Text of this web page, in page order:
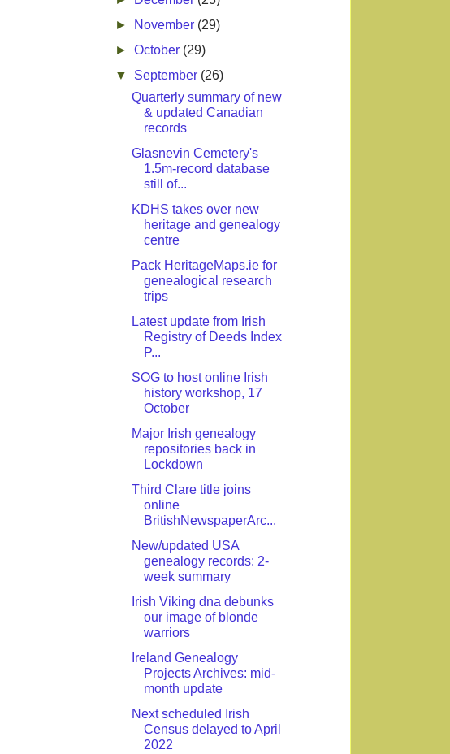
►
November (29)
►October (29)
▼ September (26)
Quarterly summary of new
& updated Canadian
records
Glasnevin Cemetery's
1.5m-record database
still of...
KDHS takes over new
heritage and genealogy
centre
Pack HeritageMaps.ie for
genealogical research
trips
Latest update from Irish
Registry of Deeds Index
P...
SOG to host online Irish
history workshop, 17
October
Major Irish genealogy
repositories back in
Lockdown
Third Clare title joins
online
BritishNewspaperArc...
New/updated USA
genealogy records: 2-
week summary
Irish Viking dna debunks
our image of blonde
warriors
Ireland Genealogy
Projects Archives: mid-
month update
Next scheduled Irish
Census delayed to April
2022